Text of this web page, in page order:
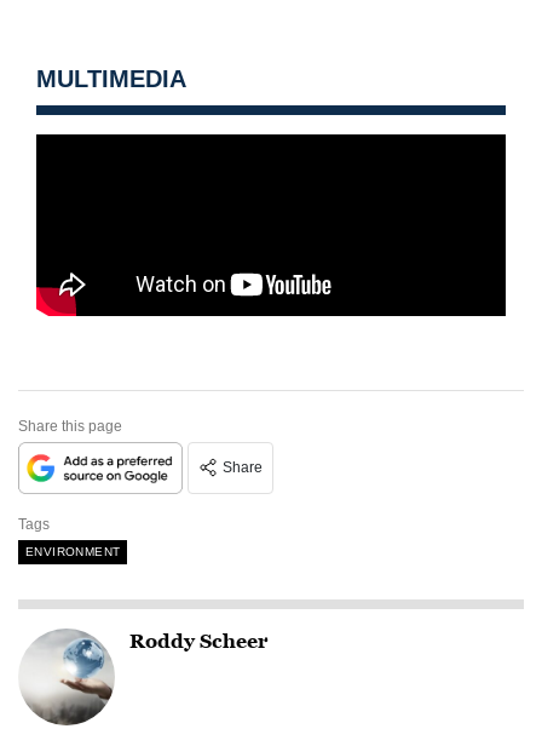
MULTIMEDIA
Share this page
Share
Tags
ENVIRONMENT
Roddy Scheer